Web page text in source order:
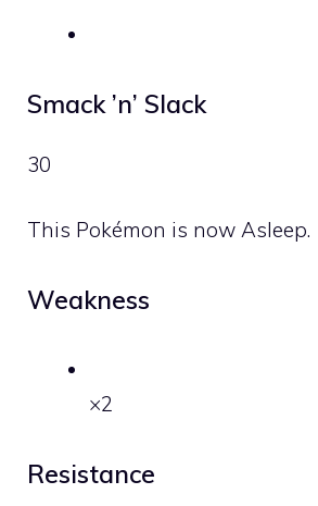
Smack ’n’ Slack
30
This Pokémon is now Asleep.
Weakness
×2
Resistance